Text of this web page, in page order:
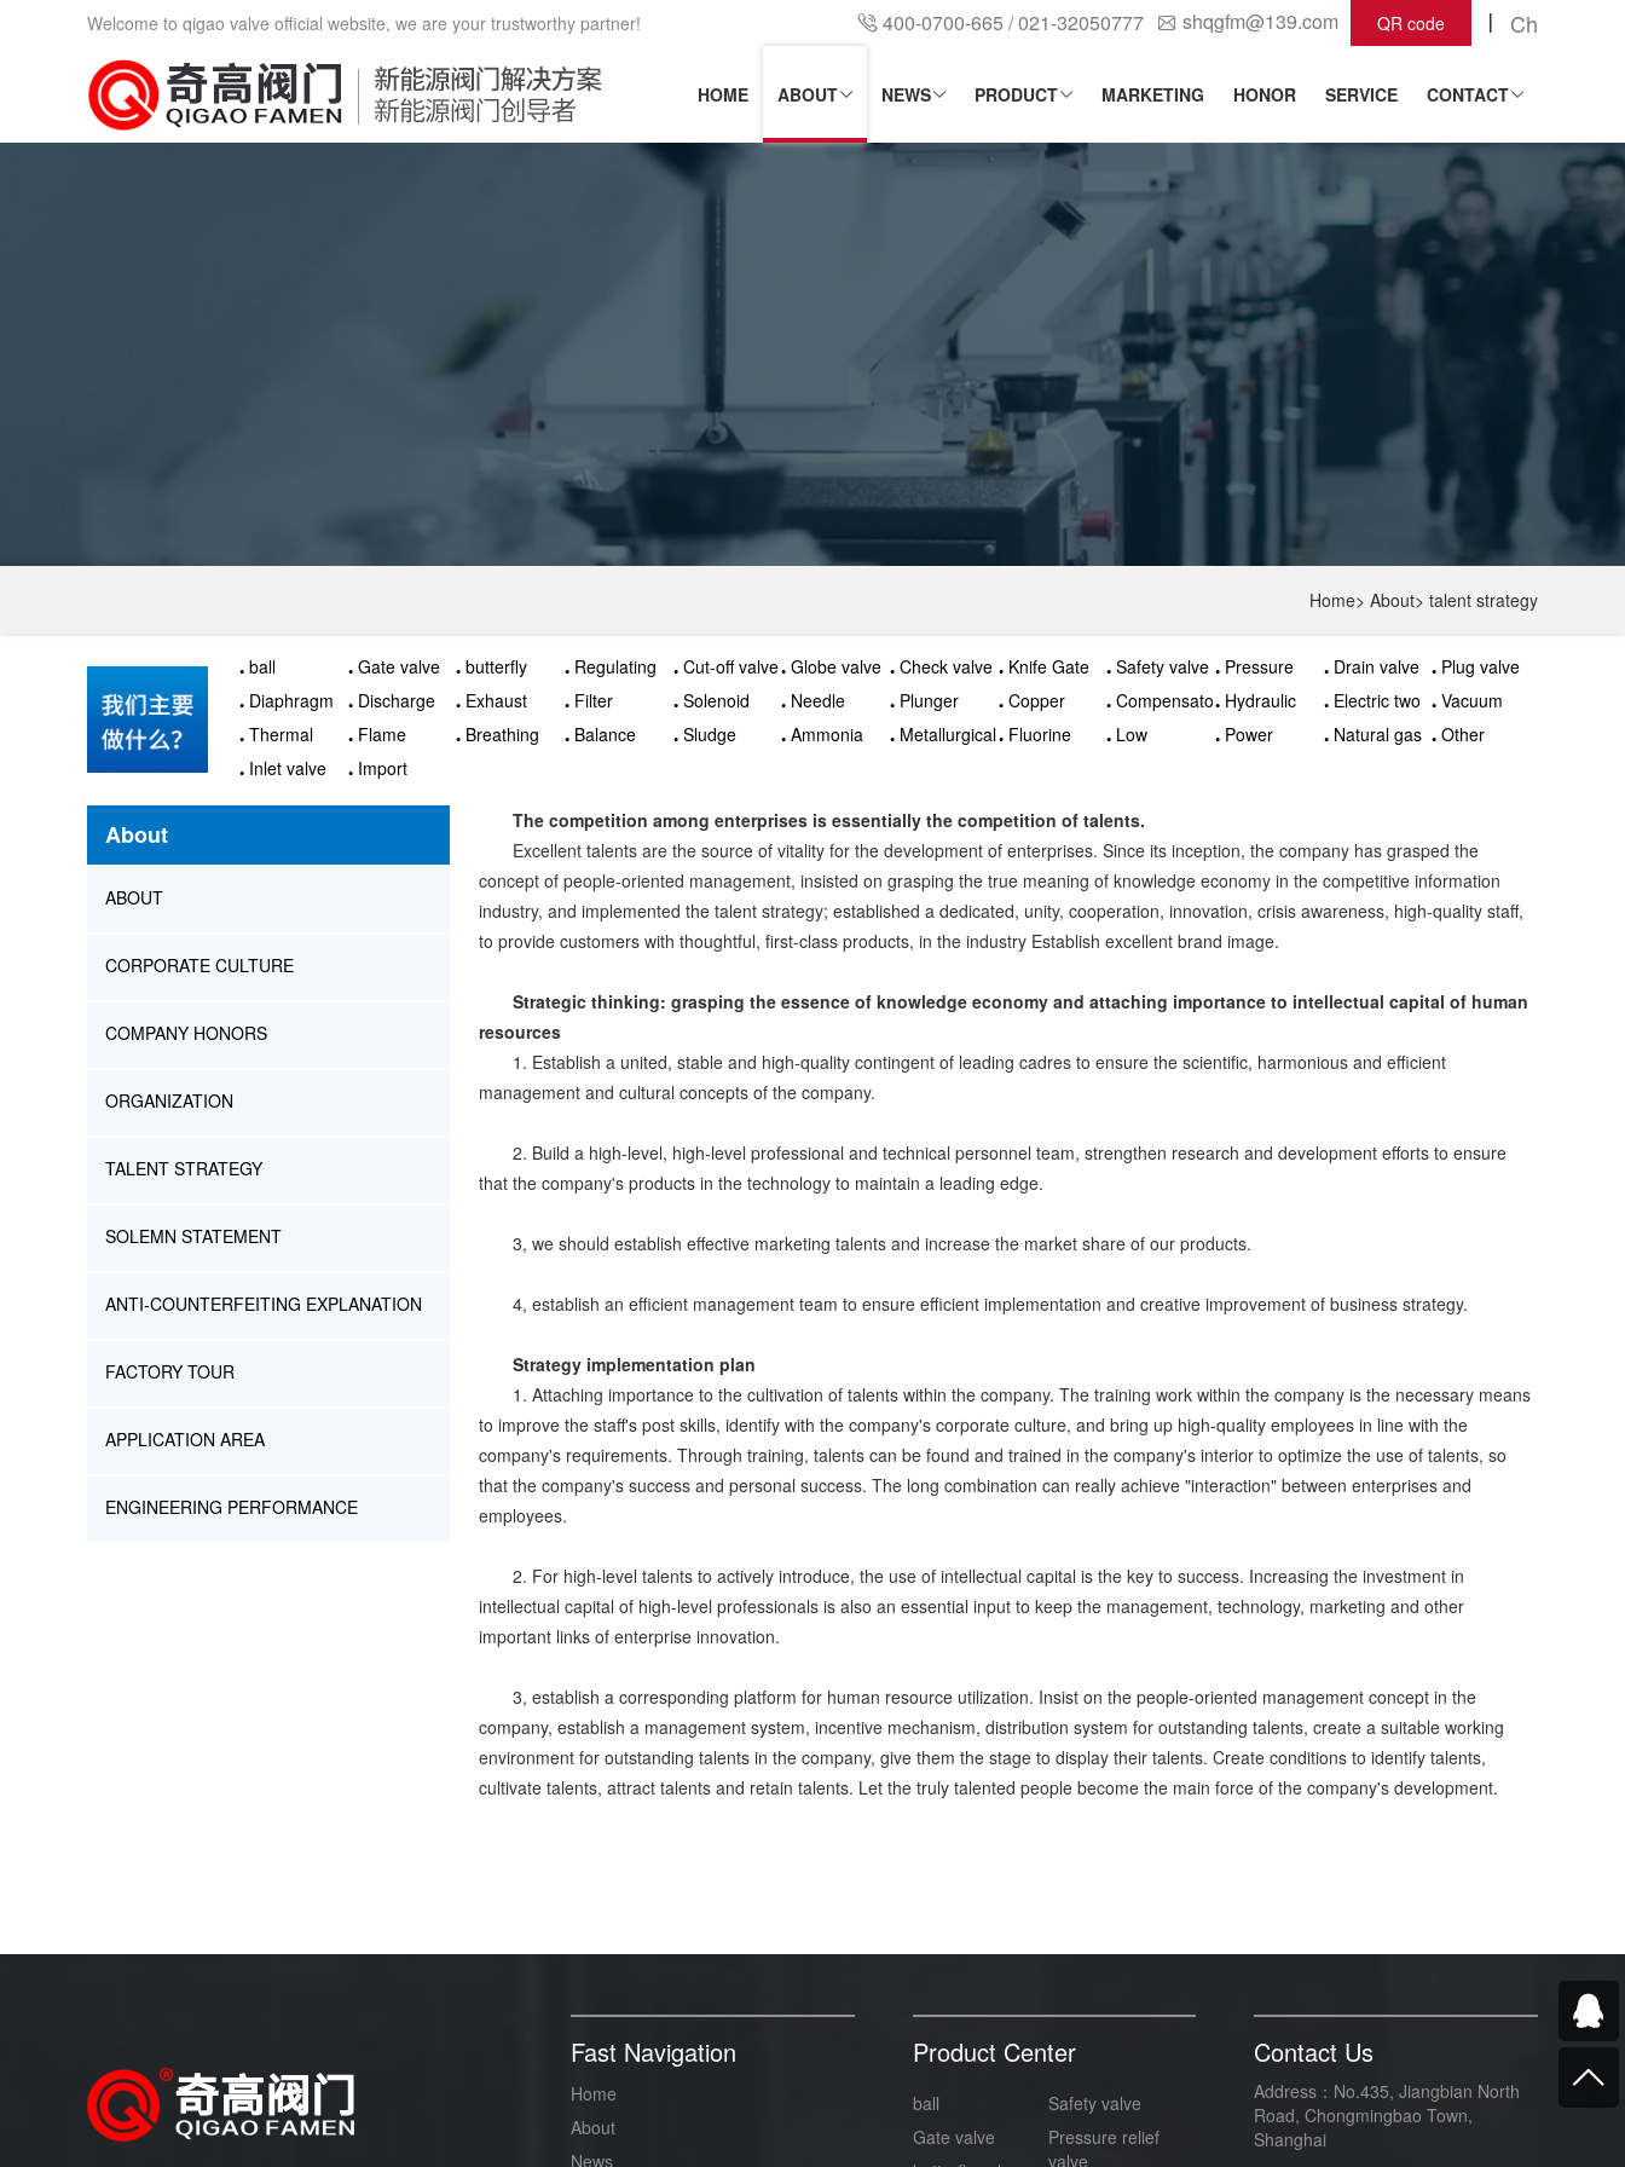
Welcome to qigao valve official website, we are your trustworthy partner! 400-0700-665 / 021-32050777 shqgfm@139.com QR code Ch
HOME ABOUT NEWS PRODUCT MARKETING HONOR SERVICE CONTACT
Home> About> talent strategy
ball Gate valve
butterfly
valve
Regulating
valve
Cut-off valve Globe valve Check valve
Knife Gate
Valve
Safety valve
Pressure
relief valve
Drain valve
Plug valve
Diaphragm
valve
Discharge
valve
Exhaust
valve
Filter
Solenoid
valve
Needle
valve
Plunger
valve
Copper
valve
Compensator Hydraulic
control
Electric two
way valve
Vacuum
valve
Thermal
insulation
Flame
arrester
Breathing
Balance
Sludge
Ammonia
Metallurgical Fluorine
Low
Power
Natural gas
Other
Inlet valve
Import
About
ABOUT
CORPORATE CULTURE
COMPANY HONORS
ORGANIZATION
TALENT STRATEGY
SOLEMN STATEMENT
ANTI-COUNTERFEITING EXPLANATION
FACTORY TOUR
APPLICATION AREA
ENGINEERING PERFORMANCE
The competition among enterprises is essentially the competition of talents.
Excellent talents are the source of vitality for the development of enterprises. Since its inception, the company has grasped the
concept of people-oriented management, insisted on grasping the true meaning of knowledge economy in the competitive information
industry, and implemented the talent strategy; established a dedicated, unity, cooperation, innovation, crisis awareness, high-quality staff,
to provide customers with thoughtful, first-class products, in the industry Establish excellent brand image.
Strategic thinking: grasping the essence of knowledge economy and attaching importance to intellectual capital of human
resources
1. Establish a united, stable and high-quality contingent of leading cadres to ensure the scientific, harmonious and efficient
management and cultural concepts of the company.
2. Build a high-level, high-level professional and technical personnel team, strengthen research and development efforts to ensure
that the company's products in the technology to maintain a leading edge.
3, we should establish effective marketing talents and increase the market share of our products.
4, establish an efficient management team to ensure efficient implementation and creative improvement of business strategy.
Strategy implementation plan
1. Attaching importance to the cultivation of talents within the company. The training work within the company is the necessary means
to improve the staff's post skills, identify with the company's corporate culture, and bring up high-quality employees in line with the
company's requirements. Through training, talents can be found and trained in the company's interior to optimize the use of talents, so
that the company's success and personal success. The long combination can really achieve "interaction" between enterprises and
employees.
2. For high-level talents to actively introduce, the use of intellectual capital is the key to success. Increasing the investment in
intellectual capital of high-level professionals is also an essential input to keep the management, technology, marketing and other
important links of enterprise innovation.
3, establish a corresponding platform for human resource utilization. Insist on the people-oriented management concept in the
company, establish a management system, incentive mechanism, distribution system for outstanding talents, create a suitable working
environment for outstanding talents in the company, give them the stage to display their talents. Create conditions to identify talents,
cultivate talents, attract talents and retain talents. Let the truly talented people become the main force of the company's development.
Fast Navigation
Home
About
News
Product Center
ball
Gate valve
Safety valve
Pressure relief
valve
Contact Us
Address：No.435, Jiangbian North
Road, Chongmingbao Town,
Shanghai